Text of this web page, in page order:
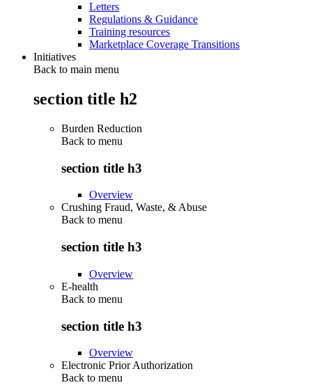
Letters
Regulations & Guidance
Training resources
Marketplace Coverage Transitions
Initiatives
Back to main menu
section title h2
Burden Reduction
Back to menu
section title h3
Overview
Crushing Fraud, Waste, & Abuse
Back to menu
section title h3
Overview
E-health
Back to menu
section title h3
Overview
Electronic Prior Authorization
Back to menu